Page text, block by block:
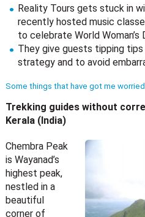
Reality Tours gets stuck in
recently hosted music
to celebrate World Woman’s
They give guests tipping
strategy and to avoid
Some things that have got me
Trekking guides without
Kerala (India)
Chembra Peak
is Wayanad’s
highest peak,
nestled in a
beautiful
corner of